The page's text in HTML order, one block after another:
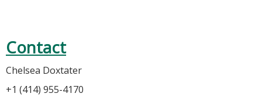
Contact
Chelsea Doxtater
+1 (414) 955-4170